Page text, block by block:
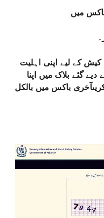
احساس 8171 پروگرام 12000 کیش کے لیے اپنی اہلیت
گئے بلاک میں اپنا
باکس میں بالکل